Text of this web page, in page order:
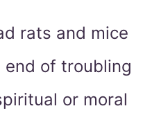
rats and mice
of troubling
or moral